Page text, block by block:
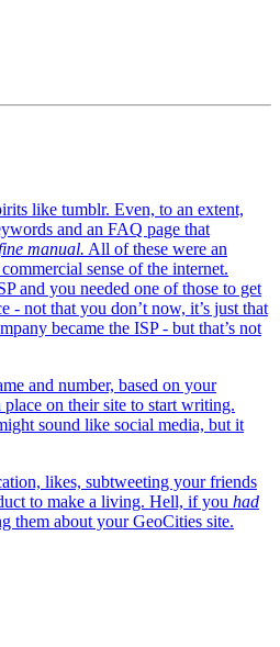
like tumblr. Even, to an extent,
and an FAQ page that
manual. All of these were an
sense of the internet.
and you needed one of those to get
- not that you don’t now, it’s just that
became the ISP - but that’s not
and number, based on your
place on their site to start writing.
sound like social media, but it
likes, subtweeting your friends
to make a living. Hell, if you had
them about your GeoCities site.